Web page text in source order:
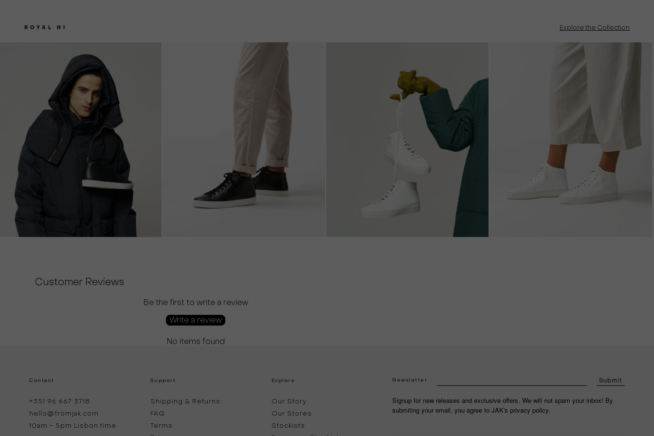
ROYAL HI Explore the Collection
Customer Reviews
Be the first to write a review
Write a review
No items found
Contact
+351 96 667 3718
hello@fromjak.com
10am - 5pm Lisbon time
Support
Shipping & Returns
FAQ
Terms
Explore
Our Story
Our Stores
Stockists
Newsletter Submit
Signup for new releases and exclusive offers. We will not spam your inbox! By
submiting your email, you agree to JAK's privacy policy.